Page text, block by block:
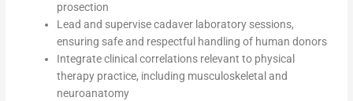
prosection
Lead and supervise cadaver laboratory sessions,
ensuring safe and respectful handling of human donors
Integrate clinical correlations relevant to physical
therapy practice, including musculoskeletal and
neuroanatomy